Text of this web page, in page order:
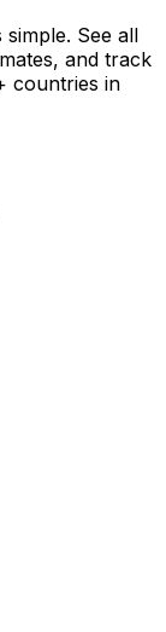
See all
and track
countries in